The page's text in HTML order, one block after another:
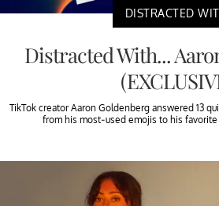
DISTRACTED
Distracted With...
TikTok creator Aaron Goldenberg answered 13
from his most-used emojis to his favorite